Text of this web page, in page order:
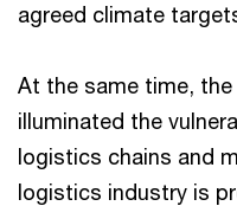
agreed climate
At the same time,
illuminated the
logistics chains and
logistics industry is